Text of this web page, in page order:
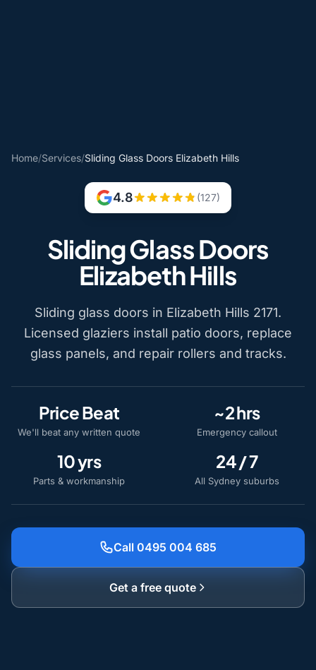
Home/Services/Sliding Glass Doors Elizabeth Hills
4.8 (127)
Sliding Glass Doors
Elizabeth Hills
Sliding glass doors in Elizabeth Hills 2171.
Licensed glaziers install patio doors, replace
glass panels, and repair rollers and tracks.
Price Beat
We'll beat any written quote
~2 hrs
Emergency callout
10 yrs
Parts & workmanship
24 / 7
All Sydney suburbs
Call 0495 004 685
Get a free quote